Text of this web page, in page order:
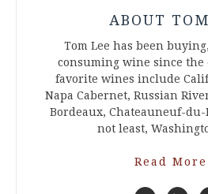
ABOUT
Tom Lee has been
consuming wine since the
favorite wines include
Napa Cabernet, Russian
Bordeaux, Chateauneuf-
not least,
Read More